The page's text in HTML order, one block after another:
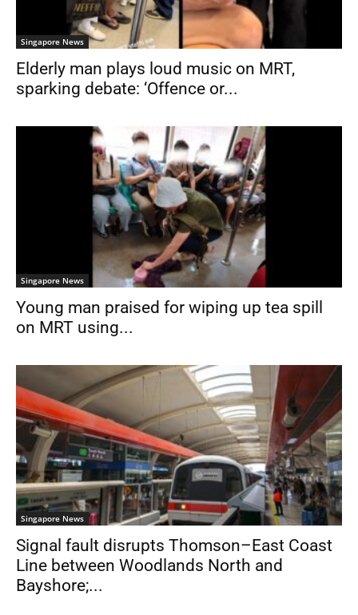
Singapore News
Elderly man plays loud music on MRT,
sparking debate: ‘Offence or...
Singapore News
Young man praised for wiping up tea spill
on MRT using...
Singapore News
Signal fault disrupts Thomson–East Coast
Line between Woodlands North and
Bayshore;...